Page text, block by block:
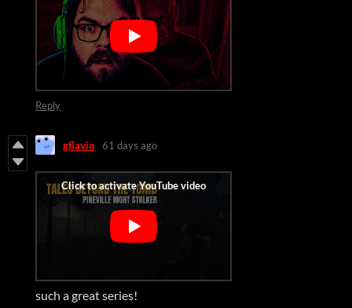
Reply
gflavio 61 days ago
such a great series!